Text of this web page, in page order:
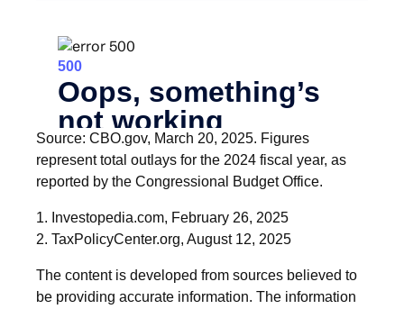
Source: CBO.gov, March 20, 2025. Figures
represent total outlays for the 2024 fiscal year, as
reported by the Congressional Budget Office.
1. Investopedia.com, February 26, 2025
2. TaxPolicyCenter.org, August 12, 2025
The content is developed from sources believed to
be providing accurate information. The information